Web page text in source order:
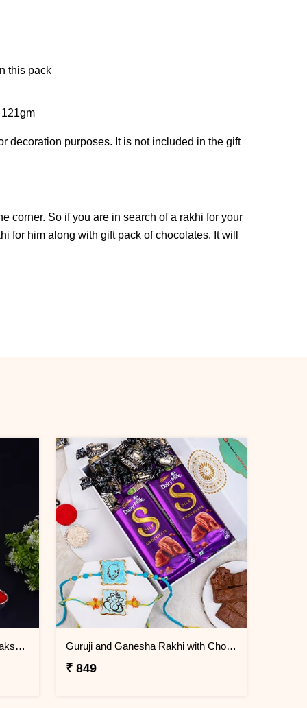
this pack
decoration purposes. It is not included in the gift
corner. So if you are in search of a rakhi for your
for him along with gift pack of chocolates. It will
Beads Blue Rakhi Set of 3 on Rakshabandhan Guruji and Ganesha Rakhi with Chocolates and Signature Box
₹ 849